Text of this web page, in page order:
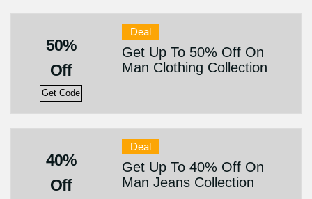
50%
Off
Get Code
Deal
Get Up To 50% Off On
Man Clothing Collection
40%
Off
Deal
Get Up To 40% Off On
Man Jeans Collection